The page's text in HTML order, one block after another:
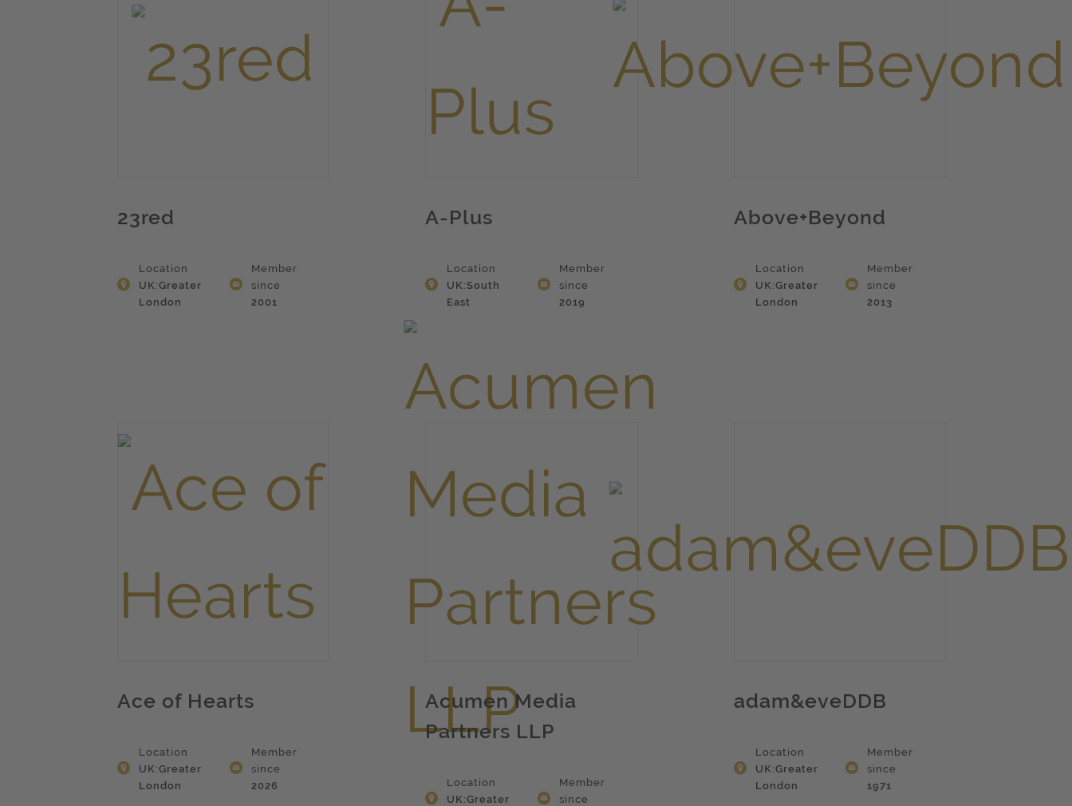
23red
Location
UK:Greater
London
Member
since
2001
A-Plus
Location
UK:South
East
Member
since
2019
Above+Beyond
Location
UK:Greater
London
Member
since
2013
Ace of Hearts
Location
UK:Greater
London
Member
since
2026
Acumen Media
Partners LLP
Location
UK:Greater
Member
since
adam&eveDDB
Location
UK:Greater
London
Member
since
1971